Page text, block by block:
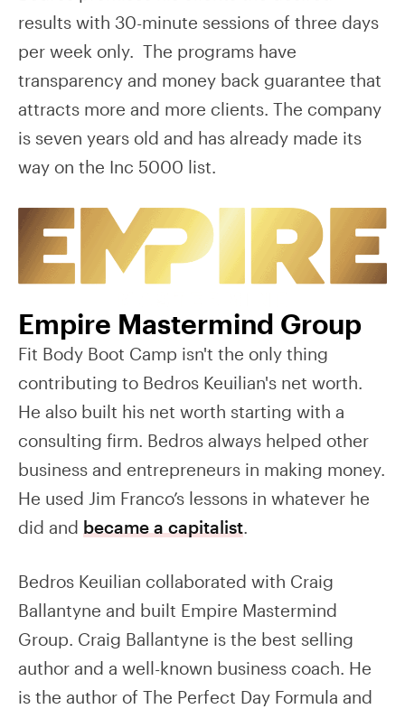
results with 30-minute sessions of three days
per week only. The programs have
transparency and money back guarantee that
attracts more and more clients. The company
is seven years old and has already made its
way on the Inc 5000 list.
Empire Mastermind Group
Fit Body Boot Camp isn't the only thing
contributing to Bedros Keuilian's net worth.
He also built his net worth starting with a
consulting firm. Bedros always helped other
business and entrepreneurs in making money.
He used Jim Franco’s lessons in whatever he
did and became a capitalist.
Bedros Keuilian collaborated with Craig
Ballantyne and built Empire Mastermind
Group. Craig Ballantyne is the best selling
author and a well-known business coach. He
is the author of The Perfect Day Formula and